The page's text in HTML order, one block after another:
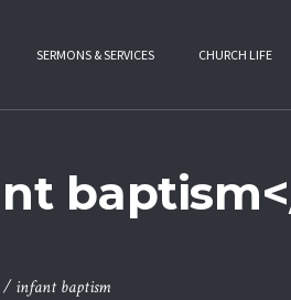
SERMONS & SERVICES CHURCH LIFE
/infant baptism